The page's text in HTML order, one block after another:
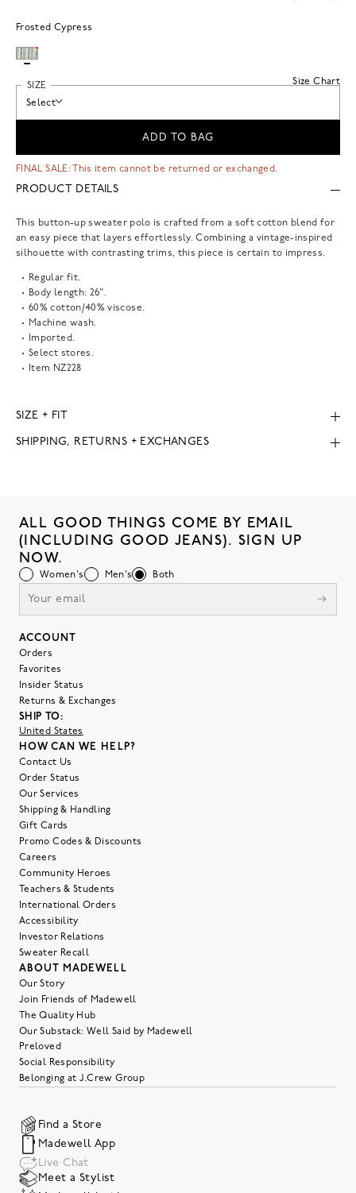
Frosted Cypress
Size Chart
SIZE
Select
ADD TO BAG
FINAL SALE: This item cannot be returned or exchanged.
PRODUCT DETAILS
This button-up sweater polo is crafted from a soft cotton blend for
an easy piece that layers effortlessly. Combining a vintage-inspired
silhouette with contrasting trims, this piece is certain to impress.
Regular fit.
Body length: 26".
60% cotton/40% viscose.
Machine wash.
Imported.
Select stores.
Item NZ228
SIZE + FIT
SHIPPING, RETURNS + EXCHANGES
ALL GOOD THINGS COME BY EMAIL
(INCLUDING GOOD JEANS). SIGN UP
NOW.
Women's Men's Both
ACCOUNT
Orders
Favorites
Insider Status
Returns & Exchanges
SHIP TO:
United States
HOW CAN WE HELP?
Contact Us
Order Status
Our Services
Shipping & Handling
Gift Cards
Promo Codes & Discounts
Careers
Community Heroes
Teachers & Students
International Orders
Accessibility
Investor Relations
Sweater Recall
ABOUT MADEWELL
Our Story
Join Friends of Madewell
The Quality Hub
Our Substack: Well Said by Madewell
Preloved
Social Responsibility
Belonging at J.Crew Group
Find a Store
Madewell App
Live Chat
Meet a Stylist